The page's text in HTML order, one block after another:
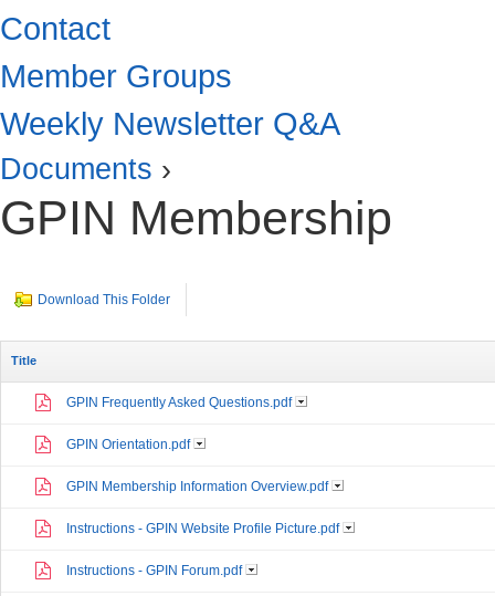
Contact
Member Groups
Weekly Newsletter Q&A
Documents ›
GPIN Membership
Download This Folder
Title
GPIN Frequently Asked Questions.pdf
GPIN Orientation.pdf
GPIN Membership Information Overview.pdf
Instructions - GPIN Website Profile Picture.pdf
Instructions - GPIN Forum.pdf